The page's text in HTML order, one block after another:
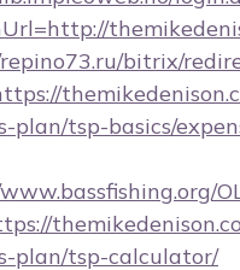
bitrix/
plan/tsp-basics/
plan/tsp-calculator/